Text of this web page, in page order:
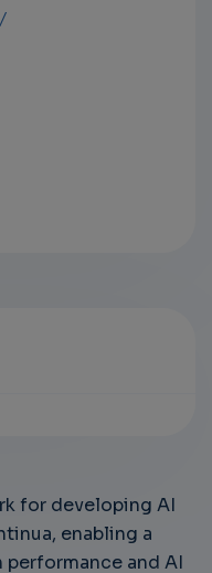
for developing AI
enabling a
and AI